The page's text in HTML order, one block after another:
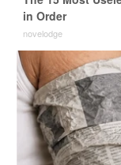
in Order
novelodge